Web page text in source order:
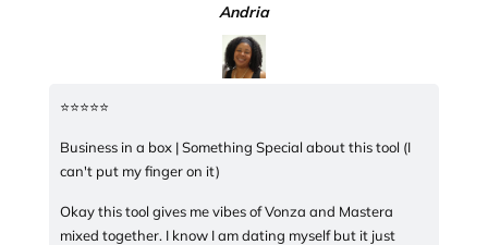
Andria
⭐️⭐️⭐️⭐️⭐️
Business in a box | Something Special about this tool (I
can't put my finger on it)
Okay this tool gives me vibes of Vonza and Mastera
mixed together. I know I am dating myself but it just